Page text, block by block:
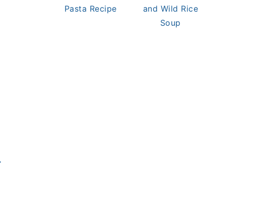
Pasta Recipe
and Wild Rice
Soup